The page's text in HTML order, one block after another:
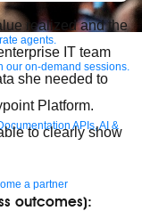
agents.
our on-demand sessions.
APIs, AI &
a partner
realized and the
IT team
she needed to
Platform.
to clearly show
outcomes):